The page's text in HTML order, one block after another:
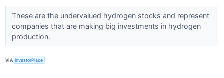
These are the undervalued hydrogen stocks and represent
companies that are making big investments in hydrogen
production.
VIA InvestorPlace